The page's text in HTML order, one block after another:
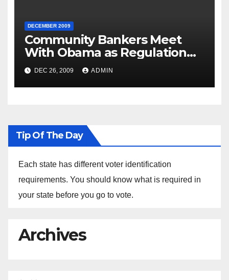
DECEMBER 2009
Community Bankers Meet
With Obama as Regulation
Fight Heats Up
DEC 26, 2009 ADMIN
Tip Of The Day
Each state has different voter identification
requirements. You should know what is required in
your state before you go to vote.
Archives